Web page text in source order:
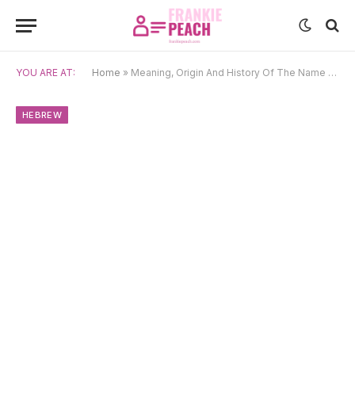
YOU ARE AT: Home » Meaning, Origin And History Of The Name Adara
HEBREW